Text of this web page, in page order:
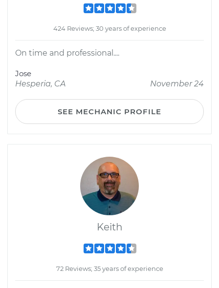
424 Reviews; 30 years of experience
On time and professional....
Jose
Hesperia, CA
November 24
SEE MECHANIC PROFILE
Keith
72 Reviews; 35 years of experience